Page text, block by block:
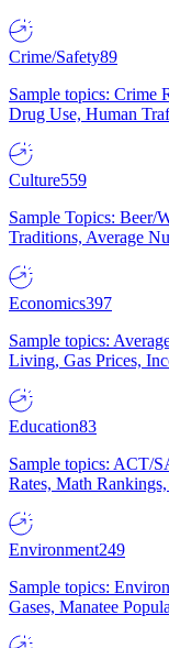
Crime/Safety89
Sample topics: Crime
Drug Use, Human
Culture559
Sample Topics: Beer/
Traditions, Average
Economics397
Sample topics:
Living, Gas Prices,
Education83
Sample topics: ACT/
Rates, Math
Environment249
Sample topics:
Gases, Manatee